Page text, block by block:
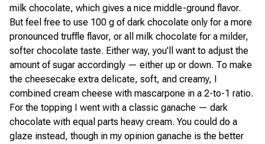
milk chocolate, which gives a nice middle-ground flavor.
But feel free to use 100 g of dark chocolate only for a more
pronounced truffle flavor, or all milk chocolate for a milder,
softer chocolate taste. Either way, you'll want to adjust the
amount of sugar accordingly — either up or down. To make
the cheesecake extra delicate, soft, and creamy, I
combined cream cheese with mascarpone in a 2-to-1 ratio.
For the topping I went with a classic ganache — dark
chocolate with equal parts heavy cream. You could do a
glaze instead, though in my opinion ganache is the better